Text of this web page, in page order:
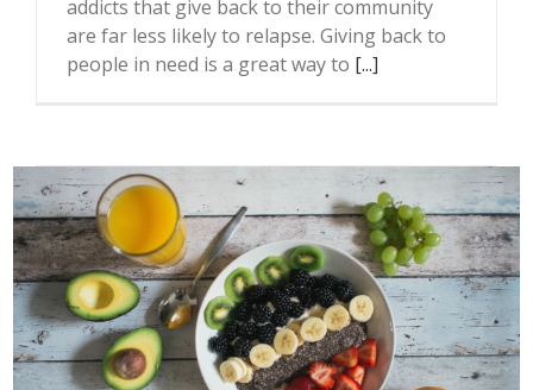
addicts that give back to their community
are far less likely to relapse. Giving back to
people in need is a great way to [...]